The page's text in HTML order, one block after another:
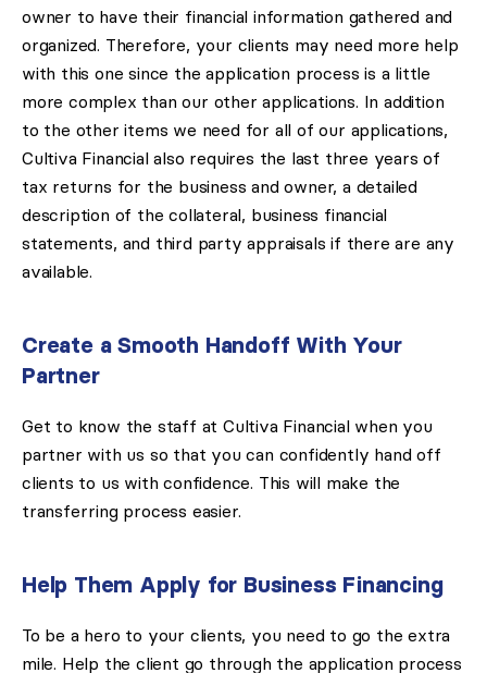
owner to have their financial information gathered and
organized. Therefore, your clients may need more help
with this one since the application process is a little
more complex than our other applications. In addition
to the other items we need for all of our applications,
Cultiva Financial also requires the last three years of
tax returns for the business and owner, a detailed
description of the collateral, business financial
statements, and third party appraisals if there are any
available.
Create a Smooth Handoff With Your
Partner
Get to know the staff at Cultiva Financial when you
partner with us so that you can confidently hand off
clients to us with confidence. This will make the
transferring process easier.
Help Them Apply for Business Financing
To be a hero to your clients, you need to go the extra
mile. Help the client go through the application process